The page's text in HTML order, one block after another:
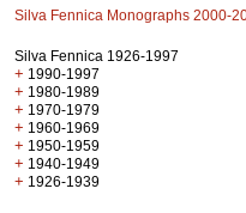
Silva Fennica Monographs 2000-
Silva Fennica 1926-1997
+ 1990-1997
+ 1980-1989
+ 1970-1979
+ 1960-1969
+ 1950-1959
+ 1940-1949
+ 1926-1939